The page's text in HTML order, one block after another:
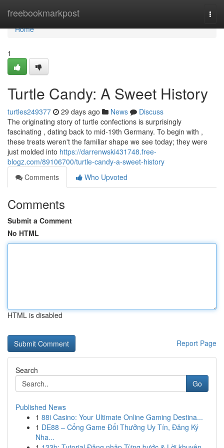
freebookmarkpost
Home
Home
1
Turtle Candy: A Sweet History
turtles249377 29 days ago News
Discuss
The originating story of turtle confections is surprisingly
fascinating , dating back to mid-19th Germany. To begin with ,
these treats weren't the familiar shape we see today; they were
just molded into https://darrenwski431748.free-
blogz.com/89106700/turtle-candy-a-sweet-history
Comments
Who Upvoted
Comments
Submit a Comment
No HTML
HTML is disabled
Report Page
Search
Go
Published News
1 88i Casino: Your Ultimate Online Gaming Destina...
1 DE88 – Cổng Game Đổi Thưởng Uy Tín, Đăng Ký
Nha...